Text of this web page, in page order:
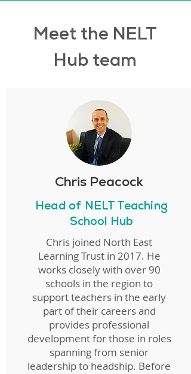
Meet the NELT
Hub team
Chris Peacock
Head of NELT Teaching
School Hub
Chris joined North East
Learning Trust in 2017. He
works closely with over 90
schools in the region to
support teachers in the early
part of their careers and
provides professional
development for those in roles
spanning from senior
leadership to headship. Before